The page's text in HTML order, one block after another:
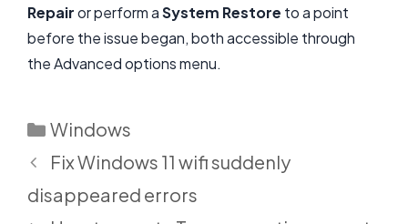
Repairor perform aSystem Restore to a point
before the issue began, both accessible through
the Advanced options menu.
Categories
Windows
Fix Windows 11 wifi suddenly
disappeared errors